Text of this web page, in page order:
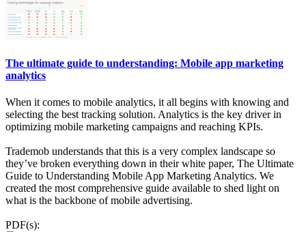
The ultimate guide to understanding: Mobile app marketing
analytics
When it comes to mobile analytics, it all begins with knowing and
selecting the best tracking solution. Analytics is the key driver in
optimizing mobile marketing campaigns and reaching KPIs.
Trademob understands that this is a very complex landscape so
they’ve broken everything down in their white paper, The Ultimate
Guide to Understanding Mobile App Marketing Analytics. We
created the most comprehensive guide available to shed light on
what is the backbone of mobile advertising.
PDF(s):